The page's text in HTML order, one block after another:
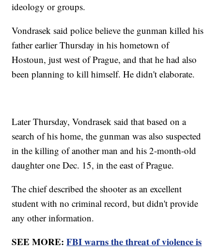
ideology or groups.
Vondrasek said police believe the gunman killed his
father earlier Thursday in his hometown of
Hostoun, just west of Prague, and that he had also
been planning to kill himself. He didn't elaborate.
Later Thursday, Vondrasek said that based on a
search of his home, the gunman was also suspected
in the killing of another man and his 2-month-old
daughter one Dec. 15, in the east of Prague.
The chief described the shooter as an excellent
student with no criminal record, but didn't provide
any other information.
SEE MORE:FBI warns the threat of violence is